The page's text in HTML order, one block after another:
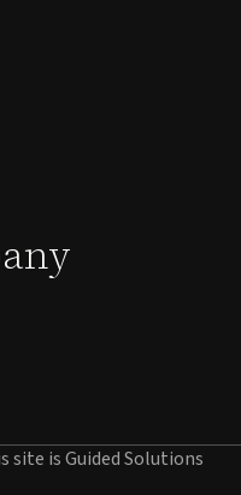
site is Guided Solutions